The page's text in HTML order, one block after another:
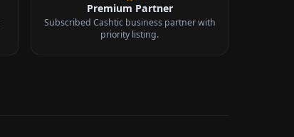
Premium Partner
Subscribed Cashtic business partner with
priority listing.